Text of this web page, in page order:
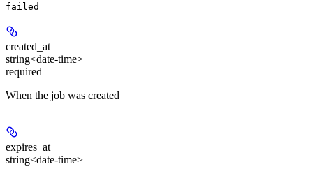
failed
created_at
string<date-time>
required
When the job was created
expires_at
string<date-time>